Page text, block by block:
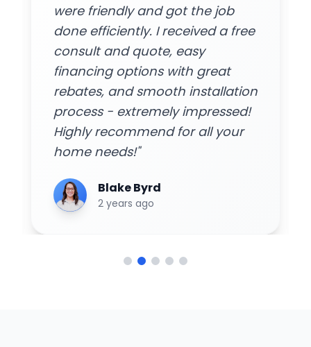
were friendly and got the job
done efficiently. I received a free
consult and quote, easy
financing options with great
rebates, and smooth installation
process - extremely impressed!
Highly recommend for all your
home needs!"
Blake Byrd
2 years ago